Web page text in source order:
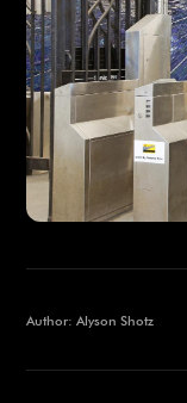
Author: Alyson Shotz